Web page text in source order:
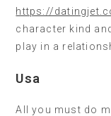
https://
character kind
play in a
Usa
All you must do